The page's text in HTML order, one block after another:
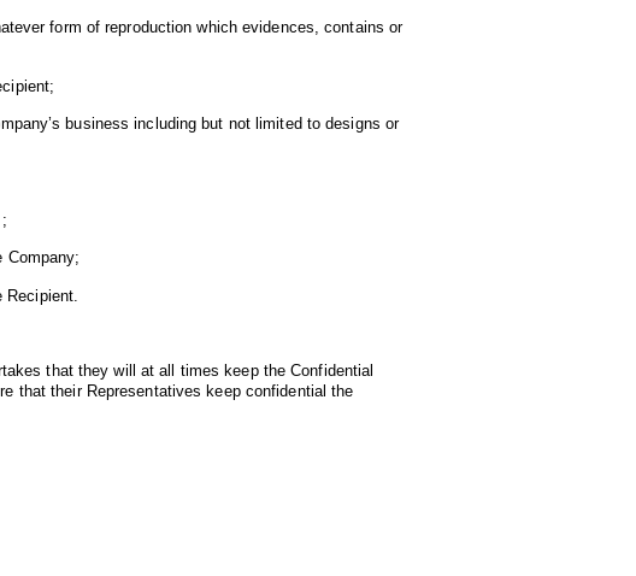
form of reproduction which evidences, contains or
business including but not limited to designs or
Company;
that they will at all times keep the Confidential
that their Representatives keep confidential the